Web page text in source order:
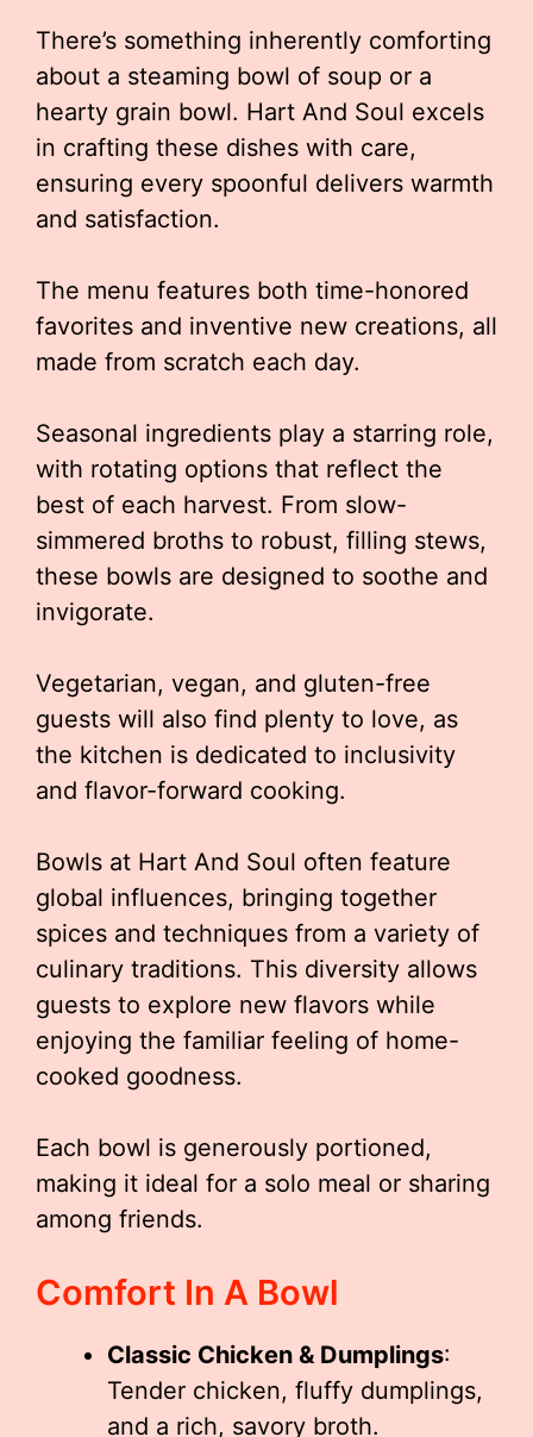
There’s something inherently comforting
about a steaming bowl of soup or a
hearty grain bowl. Hart And Soul excels
in crafting these dishes with care,
ensuring every spoonful delivers warmth
and satisfaction.
The menu features both time-honored
favorites and inventive new creations, all
made from scratch each day.
Seasonal ingredients play a starring role,
with rotating options that reflect the
best of each harvest. From slow-
simmered broths to robust, filling stews,
these bowls are designed to soothe and
invigorate.
Vegetarian, vegan, and gluten-free
guests will also find plenty to love, as
the kitchen is dedicated to inclusivity
and flavor-forward cooking.
Bowls at Hart And Soul often feature
global influences, bringing together
spices and techniques from a variety of
culinary traditions. This diversity allows
guests to explore new flavors while
enjoying the familiar feeling of home-
cooked goodness.
Each bowl is generously portioned,
making it ideal for a solo meal or sharing
among friends.
Comfort In A Bowl
Classic Chicken & Dumplings:
Tender chicken, fluffy dumplings,
and a rich, savory broth.